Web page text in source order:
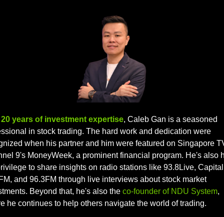
20 years of investment expertise, Caleb Gan is a seasoned
in stock trading. The hard work and dedication were
when his partner and him were featured on Singapore
9's MoneyWeek, a prominent financial program. He's also
to share insights on radio stations like 93.8Live, Capital
and 96.3FM through live interviews about stock market
Beyond that, he's also the co-founder of NDU System,
he continues to help others navigate the world of trading.